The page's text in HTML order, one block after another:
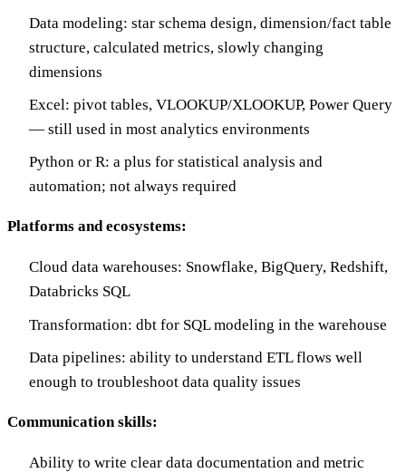
Data modeling: star schema design, dimension/fact table
structure, calculated metrics, slowly changing
dimensions
Excel: pivot tables, VLOOKUP/XLOOKUP, Power Query
— still used in most analytics environments
Python or R: a plus for statistical analysis and
automation; not always required
Platforms and ecosystems:
Cloud data warehouses: Snowflake, BigQuery, Redshift,
Databricks SQL
Transformation: dbt for SQL modeling in the warehouse
Data pipelines: ability to understand ETL flows well
enough to troubleshoot data quality issues
Communication skills:
Ability to write clear data documentation and metric